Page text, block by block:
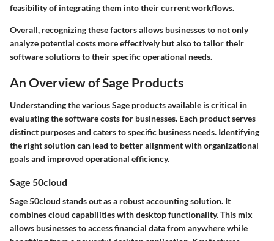
feasibility of integrating them into their current workflows.
Overall, recognizing these factors allows businesses to not only
analyze potential costs more effectively but also to tailor their
software solutions to their specific operational needs.
An Overview of Sage Products
Understanding the various Sage products available is critical in
evaluating the software costs for businesses. Each product serves
distinct purposes and caters to specific business needs. Identifying
the right solution can lead to better alignment with organizational
goals and improved operational efficiency.
Sage 50cloud
Sage 50cloud stands out as a robust accounting solution. It
combines cloud capabilities with desktop functionality. This mix
allows businesses to access financial data from anywhere while